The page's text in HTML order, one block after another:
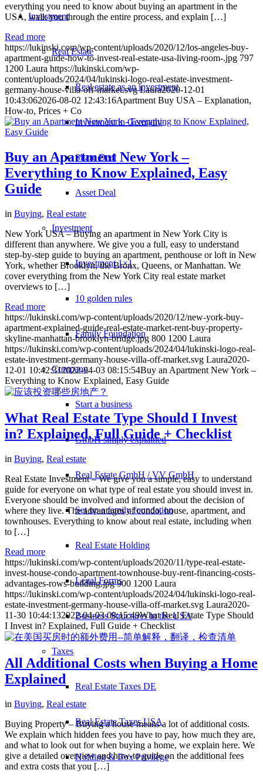
Investment
Real Estate
Real estate as an investment
Investment in Germany
Share Deal
Asset Deal
Investment
Investment 1×1
10 golden rules
Family Foundation
Company
Start a business
GmbH simply explained
Real Estate GmbH / VV GmbH
Set up a family foundation
Real Estate Holding
Legal Forms
Business Structures in the USA
Taxes
Real Estate Taxes DE
Real Estate Taxes USA
Holding & Box Privilege
everything you need to know about buying an apartment in the
USA, walk you through the entire process, and explain […]
Read more
https://lukinski.com/wp-content/uploads/2020/12/los-angeles-buy-
apartment-guide-how-to-invest-real-estate-usa-living-room-.jpg 797
1200 Laura https://lukinski.com/wp-
content/uploads/2024/04/lukinski-logo-real-estate-investment-
germany-house-villa-off-market.svg Laura2020-12-01
10:43:062026-08-02 12:43:16Apartment Buy USA – Explanation,
How-to, Prices + Co
Buy an Apartment New York –
Everything to Know Explained, Easy
Guide
in Buying, Real estate
New York USA – Buying an apartment in New York City is
different than anywhere. We give you a full, easy to understand
step-by-step guide to buying an apartment, penthouse or loft in New
York, whether Brooklyn, the Bronx, Queens, or Manhattan. We
cover everything from the New York City real estate market
overviews to […]
Read more
https://lukinski.com/wp-content/uploads/2020/12/new-york-buy-
apartment-explained-guide-real-estate-market-rent-buy-property-
skyline-manhattan-brooklyn-bridge.jpg 800 1200 Laura
https://lukinski.com/wp-content/uploads/2024/04/lukinski-logo-real-
estate-investment-germany-house-villa-off-market.svg Laura2020-
12-01 10:42:312022-04-03 08:15:54Buy an Apartment New York –
Everything to Know Explained, Easy Guide
What Real Estate Type Should I Invest
in? Explained, Full Guide + Checklist
in Buying, Real estate
Real Estate Investment – We give you a simple, easy to understand
guide for everyone on what type of real estate you should invest in.
Everyone should be involved and informed about the decision of
where they live. The advantages of condo, house, apartment, and
townhouses. Everything to know about real estate, including when
to […]
Read more
https://lukinski.com/wp-content/uploads/2020/11/type-real-estate-
invest-house-condo-apartment-townhouse-buy-rent-financing-costs-
advantages-rows-building.jpg 900 1200 Laura
https://lukinski.com/wp-content/uploads/2024/04/lukinski-logo-real-
estate-investment-germany-house-villa-off-market.svg Laura2020-
11-30 10:44:132022-04-03 08:15:49What Real Estate Type Should
I Invest in? Explained, Full Guide + Checklist
All Additional Costs when Buying a Home
Explained
in Buying, Real estate
Buying Property – Buying a house means a lot of additional costs.
We explain which hidden fees you have to pay, how much they are,
and what to look out for when buying a home, we explain here. We
give a detailed overview and how-to guide on the additional fees
and extra costs that you […]